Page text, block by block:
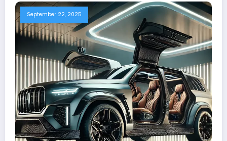
September 22, 2025